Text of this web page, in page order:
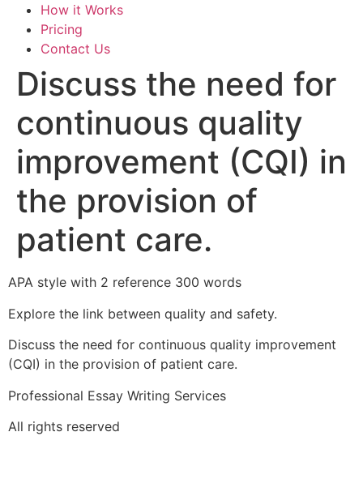
How it Works
Pricing
Contact Us
Discuss the need for
continuous quality
improvement (CQI) in
the provision of
patient care.
APA style with 2 reference 300 words
Explore the link between quality and safety.
Discuss the need for continuous quality improvement
(CQI) in the provision of patient care.
Professional Essay Writing Services
All rights reserved